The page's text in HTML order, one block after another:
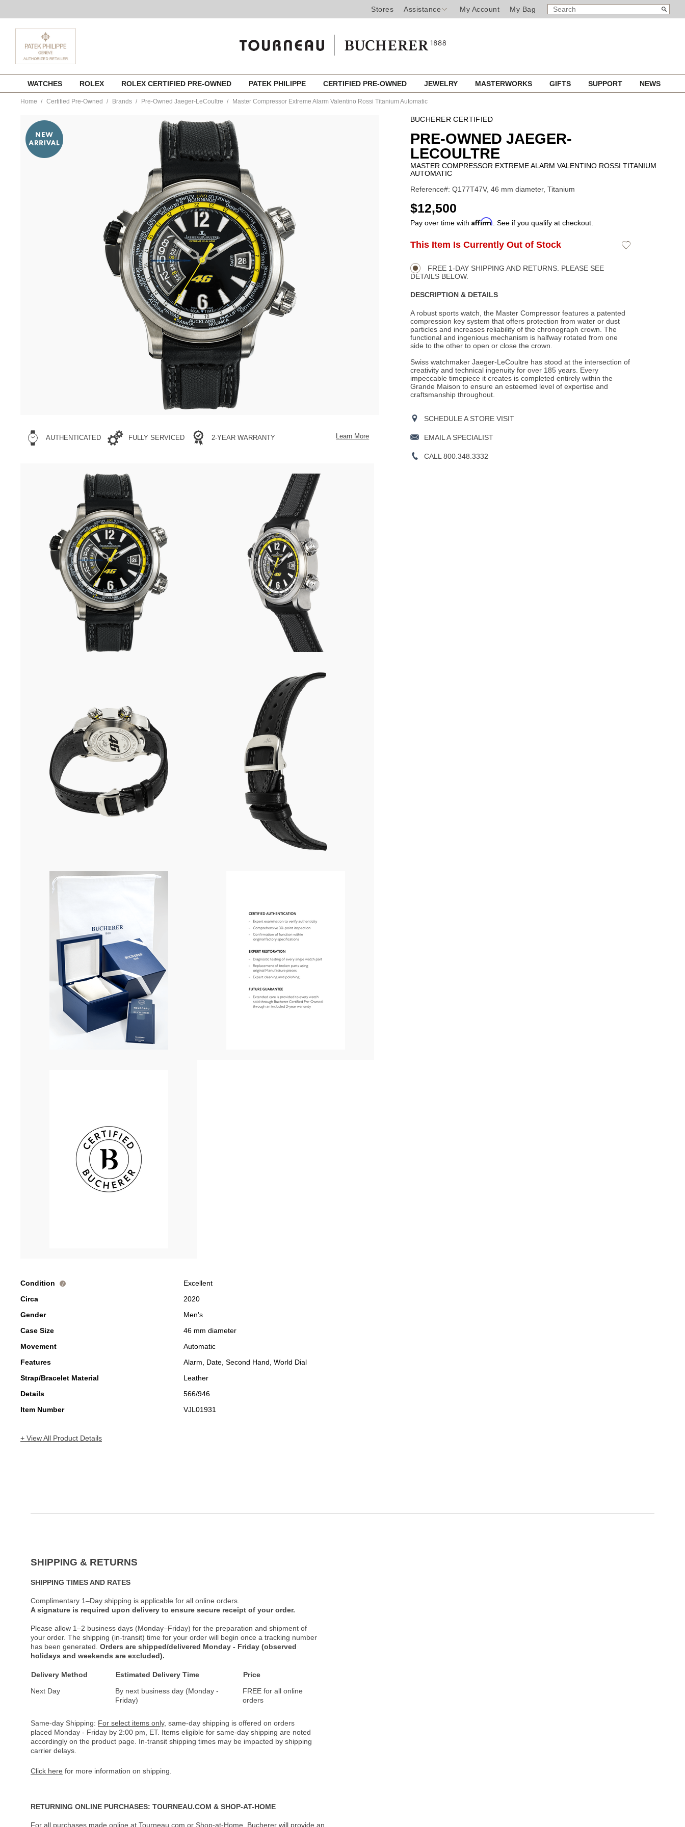
Stores Assistance My Account My Bag
SEARCH
CATALOG
Search
content
WATCHES ROLEX ROLEX CERTIFIED PRE-OWNED PATEK PHILIPPE CERTIFIED PRE-OWNED JEWELRY MASTERWORKS GIFTS SUPPORT NEWS
Home Certified Pre-Owned Brands Pre-Owned Jaeger-LeCoultre Master Compressor Extreme Alarm Valentino Rossi Titanium Automatic
owned-
jaeger-
lecoultre/master-
compressor-
extreme-
AUTHENTICATED FULLY SERVICED 2-YEAR WARRANTY Learn More
Condition i
Excellent
Circa
2020
Gender
Men's
Case Size
46 mm diameter
Movement
Automatic
Features
Alarm, Date, Second Hand, World Dial
Strap/Bracelet Material
Leather
Details
566/946
Item Number
VJL01931
+ View All Product Details
BUCHERER CERTIFIED
PRE-OWNED JAEGER-
LECOULTRE
MASTER COMPRESSOR EXTREME ALARM VALENTINO ROSSI TITANIUM
AUTOMATIC
Reference#: Q177T47V, 46 mm diameter, Titanium
USD
$12,500
Pay over time with Affirm . See if you qualify at checkout.
Product
Actions
ADD
OPTIONS
This Item Is Currently Out of Stock
Add
FREE 1-DAY SHIPPING AND RETURNS. PLEASE SEE
DETAILS BELOW.
DESCRIPTION & DETAILS
A robust sports watch, the Master Compressor features a patented
compression key system that offers protection from water or dust
particles and increases reliability of the chronograph crown. The
functional and ingenious mechanism is halfway rotated from one
side to the other to open or close the crown.
Swiss watchmaker Jaeger-LeCoultre has stood at the intersection of
creativity and technical ingenuity for over 185 years. Every
impeccable timepiece it creates is completed entirely within the
Grande Maison to ensure an esteemed level of expertise and
craftsmanship throughout.
SCHEDULE A STORE VISIT
EMAIL A SPECIALIST
CALL 800.348.3332
SHIPPING & RETURNS
SHIPPING TIMES AND RATES
Complimentary 1–Day shipping is applicable for all online orders.
A signature is required upon delivery to ensure secure receipt of your order.
Please allow 1–2 business days (Monday–Friday) for the preparation and shipment of
your order. The shipping (in-transit) time for your order will begin once a tracking number
has been generated. Orders are shipped/delivered Monday - Friday (observed
holidays and weekends are excluded).
Delivery Method Estimated Delivery Time
Price
Next Day
By next business day (Monday -
Friday)
FREE for all online
orders
Same-day Shipping: For select items only, same-day shipping is offered on orders
placed Monday - Friday by 2:00 pm, ET. Items eligible for same-day shipping are noted
accordingly on the product page. In-transit shipping times may be impacted by shipping
carrier delays.
Click here for more information on shipping.
RETURNING ONLINE PURCHASES: TOURNEAU.COM & SHOP-AT-HOME
For all purchases made online at Tourneau.com or Shop-at-Home, Bucherer will provide an